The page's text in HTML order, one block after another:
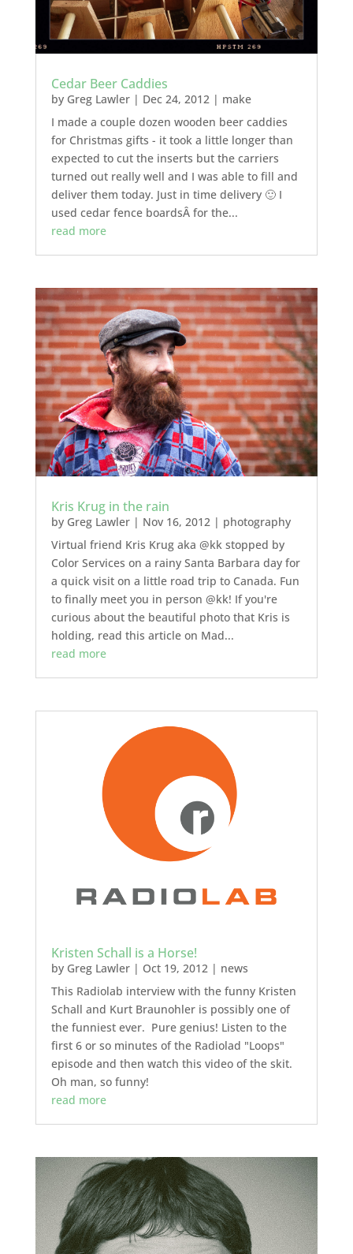
Cedar Beer Caddies
by Greg Lawler| Dec 24, 2012 | make
I made a couple dozen wooden beer caddies
for Christmas gifts - it took a little longer than
expected to cut the inserts but the carriers
turned out really well and I was able to fill and
deliver them today. Just in time delivery 🙂 I
used cedar fence boardsÂ for the...
read more
Kris Krug in the rain
by Greg Lawler| Nov 16, 2012| photography
Virtual friend Kris Krug aka @kk stopped by
Color Services on a rainy Santa Barbara day for
a quick visit on a little road trip to Canada. Fun
to finally meet you in person @kk! If you're
curious about the beautiful photo that Kris is
holding, read this article on Mad...
read more
Kristen Schall is a Horse!
by Greg Lawler| Oct 19, 2012 | news
This Radiolab interview with the funny Kristen
Schall and Kurt Braunohler is possibly one of
the funniest ever. Pure genius! Listen to the
first 6 or so minutes of the Radiolad "Loops"
episode and then watch this video of the skit.
Oh man, so funny!
read more